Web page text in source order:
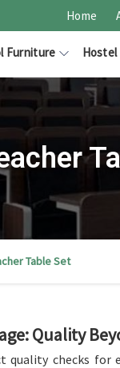
Home
Furniture
Table Set
Quality
quality checks